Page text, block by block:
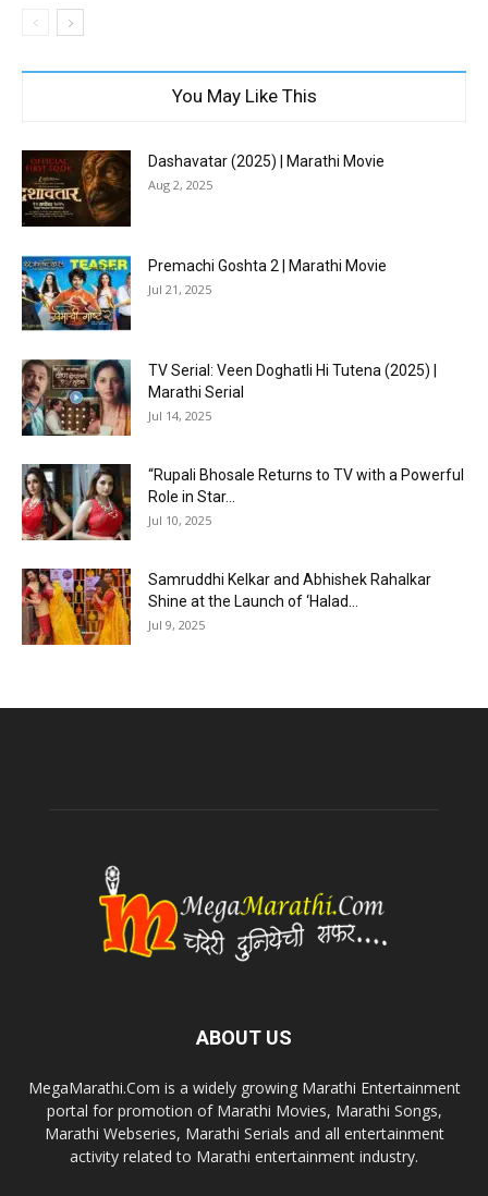
You May Like This
Dashavatar (2025) | Marathi Movie
Aug 2, 2025
Premachi Goshta 2 | Marathi Movie
Jul 21, 2025
TV Serial: Veen Doghatli Hi Tutena (2025) |
Marathi Serial
Jul 14, 2025
“Rupali Bhosale Returns to TV with a Powerful
Role in Star...
Jul 10, 2025
Samruddhi Kelkar and Abhishek Rahalkar
Shine at the Launch of ‘Halad...
Jul 9, 2025
ABOUT US
MegaMarathi.Com is a widely growing Marathi Entertainment
portal for promotion of Marathi Movies, Marathi Songs,
Marathi Webseries, Marathi Serials and all entertainment
activity related to Marathi entertainment industry.